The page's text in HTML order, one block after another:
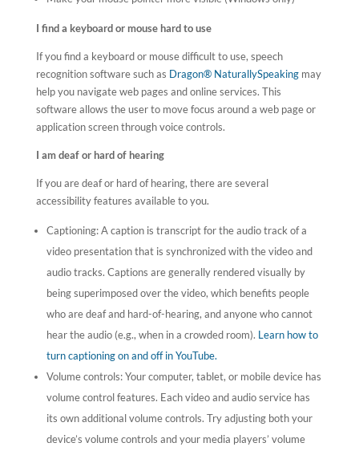
I find a keyboard or mouse hard to use
If you find a keyboard or mouse difficult to use, speech
recognition software such as Dragon® NaturallySpeakingmay
help you navigate web pages and online services. This
software allows the user to move focus around a web page or
application screen through voice controls.
I am deaf or hard of hearing
If you are deaf or hard of hearing, there are several
accessibility features available to you.
Captioning: A caption is transcript for the audio track of a
video presentation that is synchronized with the video and
audio tracks. Captions are generally rendered visually by
being superimposed over the video, which benefits people
who are deaf and hard-of-hearing, and anyone who cannot
hear the audio (e.g., when in a crowded room). Learn how to
turn captioning on and off in YouTube.
Volume controls: Your computer, tablet, or mobile device has
volume control features. Each video and audio service has
its own additional volume controls. Try adjusting both your
device’s volume controls and your media players’ volume